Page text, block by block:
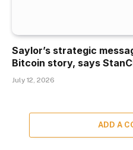
Saylor’s strategic
Bitcoin story, says
July 12, 2026
ADD A